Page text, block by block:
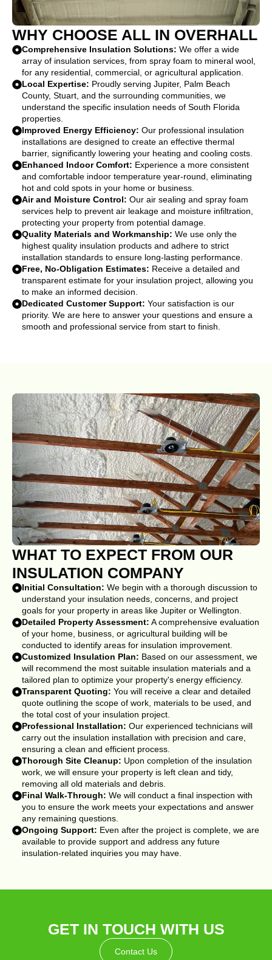
WHY CHOOSE ALL IN OVERHALL
Comprehensive Insulation Solutions: We offer a wide
array of insulation services, from spray foam to mineral wool,
for any residential, commercial, or agricultural application.
Local Expertise: Proudly serving Jupiter, Palm Beach
County, Stuart, and the surrounding communities, we
understand the specific insulation needs of South Florida
properties.
Improved Energy Efficiency: Our professional insulation
installations are designed to create an effective thermal
barrier, significantly lowering your heating and cooling costs.
Enhanced Indoor Comfort: Experience a more consistent
and comfortable indoor temperature year-round, eliminating
hot and cold spots in your home or business.
Air and Moisture Control: Our air sealing and spray foam
services help to prevent air leakage and moisture infiltration,
protecting your property from potential damage.
Quality Materials and Workmanship: We use only the
highest quality insulation products and adhere to strict
installation standards to ensure long-lasting performance.
Free, No-Obligation Estimates: Receive a detailed and
transparent estimate for your insulation project, allowing you
to make an informed decision.
Dedicated Customer Support: Your satisfaction is our
priority. We are here to answer your questions and ensure a
smooth and professional service from start to finish.
WHAT TO EXPECT FROM OUR
INSULATION COMPANY
Initial Consultation: We begin with a thorough discussion to
understand your insulation needs, concerns, and project
goals for your property in areas like Jupiter or Wellington.
Detailed Property Assessment: A comprehensive evaluation
of your home, business, or agricultural building will be
conducted to identify areas for insulation improvement.
Customized Insulation Plan: Based on our assessment, we
will recommend the most suitable insulation materials and a
tailored plan to optimize your property's energy efficiency.
Transparent Quoting: You will receive a clear and detailed
quote outlining the scope of work, materials to be used, and
the total cost of your insulation project.
Professional Installation: Our experienced technicians will
carry out the insulation installation with precision and care,
ensuring a clean and efficient process.
Thorough Site Cleanup: Upon completion of the insulation
work, we will ensure your property is left clean and tidy,
removing all old materials and debris.
Final Walk-Through: We will conduct a final inspection with
you to ensure the work meets your expectations and answer
any remaining questions.
Ongoing Support: Even after the project is complete, we are
available to provide support and address any future
insulation-related inquiries you may have.
GET IN TOUCH WITH US
Contact Us